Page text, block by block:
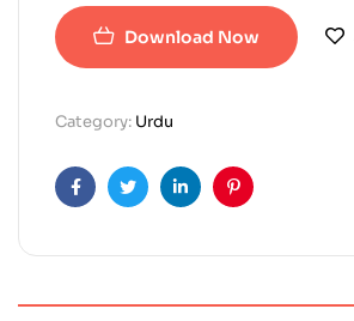
Download Now
Category: Urdu
FacebookTwitterLinkedinPinterest